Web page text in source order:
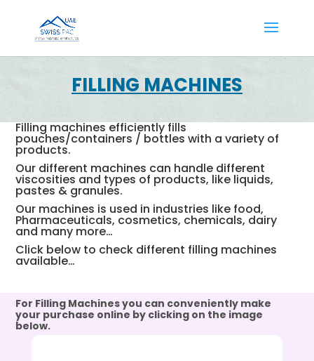
FILLING MACHINES
Filling machines efficiently fills
pouches/containers / bottles with a variety of
products.
Our different machines can handle different
viscosities and types of products, like liquids,
pastes & granules.
Our machines is used in industries like food,
Pharmaceuticals, cosmetics, chemicals, dairy
and many more…
Click below to check different filling machines
available…
For Filling Machines you can conveniently make
your purchase online by clicking on the image
below.